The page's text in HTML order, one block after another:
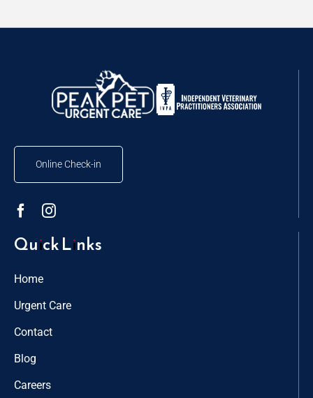
Online Check-in
Quick Links
Home
Urgent Care
Contact
Blog
Careers